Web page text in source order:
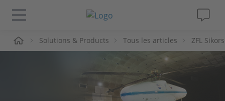
Solutions & Produits
Solutions & Products Tous les articles ZFL